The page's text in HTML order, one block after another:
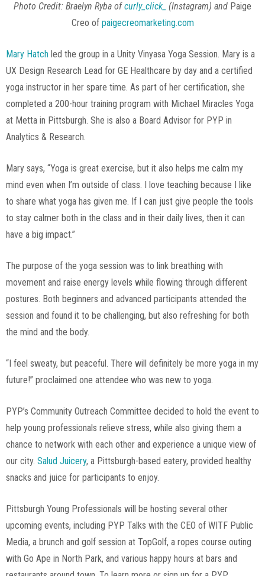
Photo Credit: Braelyn Ryba ofcurly_click_ (Instagram) and Paige
Creo of paigecreomarketing.com
Mary Hatch led the group in a Unity Vinyasa Yoga Session. Mary is a
UX Design Research Lead for GE Healthcare by day and a certified
yoga instructor in her spare time. As part of her certification, she
completed a 200-hour training program with Michael Miracles Yoga
at Metta in Pittsburgh. She is also a Board Advisor for PYP in
Analytics & Research.
Mary says, “Yoga is great exercise, but it also helps me calm my
mind even when I’m outside of class. I love teaching because I like
to share what yoga has given me. If I can just give people the tools
to stay calmer both in the class and in their daily lives, then it can
have a big impact.”
The purpose of the yoga session was to link breathing with
movement and raise energy levels while flowing through different
postures. Both beginners and advanced participants attended the
session and found it to be challenging, but also refreshing for both
the mind and the body.
“I feel sweaty, but peaceful. There will definitely be more yoga in my
future!” proclaimed one attendee who was new to yoga.
PYP’s Community Outreach Committee decided to hold the event to
help young professionals relieve stress, while also giving them a
chance to network with each other and experience a unique view of
our city. Salud Juicery, a Pittsburgh-based eatery, provided healthy
snacks and juice for participants to enjoy.
Pittsburgh Young Professionals will be hosting several other
upcoming events, including PYP Talks with the CEO of WITF Public
Media, a brunch and golf session at TopGolf, a ropes course outing
with Go Ape in North Park, and various happy hours at bars and